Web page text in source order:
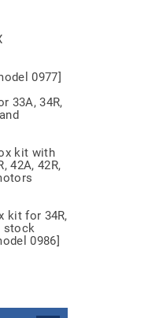
0977]
33A, 34R,
kit with
42A, 42R,
kit for 34R,
stock
0986]